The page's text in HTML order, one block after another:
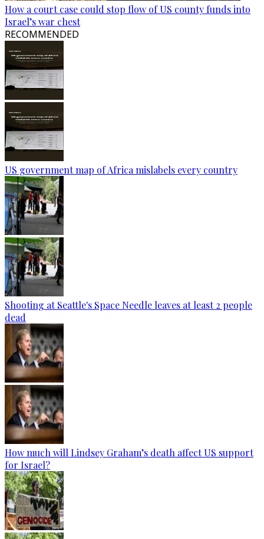
How a court case could stop flow of US county funds into
Israel’s war chest
RECOMMENDED
US government map of Africa mislabels every country
Shooting at Seattle's Space Needle leaves at least 2 people
dead
How much will Lindsey Graham’s death affect US support
for Israel?